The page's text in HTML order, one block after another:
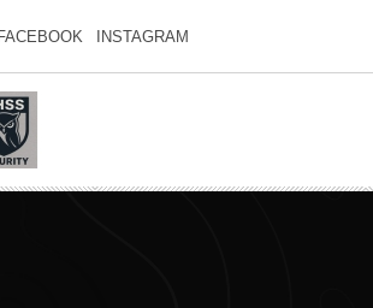
FACEBOOK INSTAGRAM